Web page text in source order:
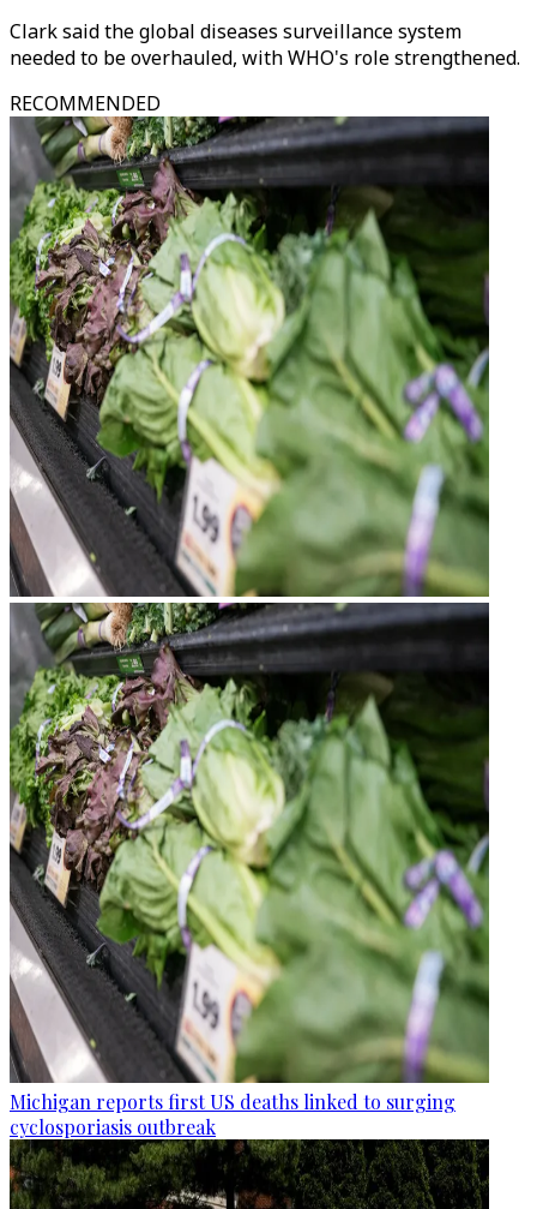
Clark said the global diseases surveillance system
needed to be overhauled, with WHO's role strengthened.
RECOMMENDED
Michigan reports first US deaths linked to surging
cyclosporiasis outbreak